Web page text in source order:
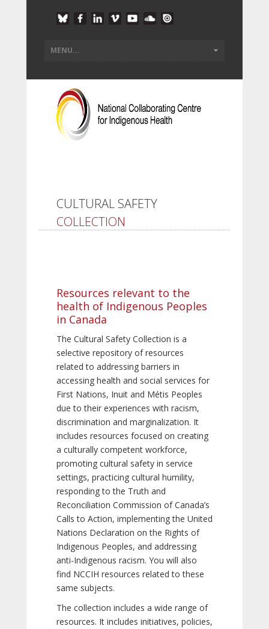
CULTURAL SAFETY
COLLECTION
Resources relevant to the
health of Indigenous Peoples
in Canada
The Cultural Safety Collection is a
selective repository of resources
related to addressing barriers in
accessing health and social services for
First Nations, Inuit and Métis Peoples
due to their experiences with racism,
discrimination and marginalization. It
includes resources focused on creating
a culturally competent workforce,
promoting cultural safety in service
settings, practicing cultural humility,
responding to the Truth and
Reconciliation Commission of Canada’s
Calls to Action, implementing the United
Nations Declaration on the Rights of
Indigenous Peoples, and addressing
anti-Indigenous racism. You will also
find NCCIH resources related to these
same subjects.
The collection includes a wide range of
resources. It includes initiatives, policies,